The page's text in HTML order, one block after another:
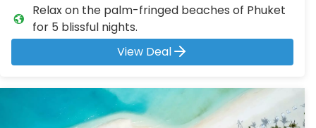
Relax on the palm-fringed beaches of Phuket
for 5 blissful nights.
View Deal